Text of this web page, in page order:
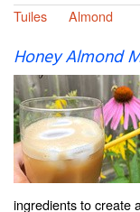
Tuiles
Almond
Honey Almond
ingredients to create